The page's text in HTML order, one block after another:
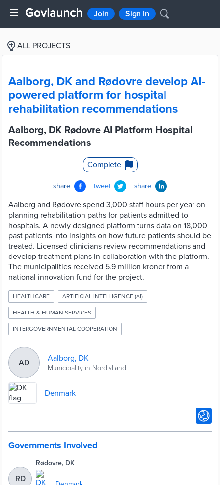
Join Sign In
ALL PROJECTS
Aalborg, DK and Rødovre develop AI-
powered platform for hospital
rehabilitation recommendations
Aalborg, DK Rødovre AI Platform Hospital
Recommendations
Complete
share tweet share
Aalborg and Rødovre spend 3,000 staff hours per year on
planning rehabilitation paths for patients admitted to
hospitals. A newly designed platform turns data on 18,000
past patients into insights on how future patients should be
treated. Licensed clinicians review recommendations and
develop treatment plans in collaboration with the platform.
The municipalities received 5.9 million kroner from a
national innovation fund for the project.
HEALTHCARE ARTIFICIAL INTELLIGENCE (AI)
HEALTH & HUMAN SERVICES
INTERGOVERNMENTAL COOPERATION
AD Aalborg, DK
Municipality in Nordjylland
Denmark
Governments Involved
RD
Rødovre, DK